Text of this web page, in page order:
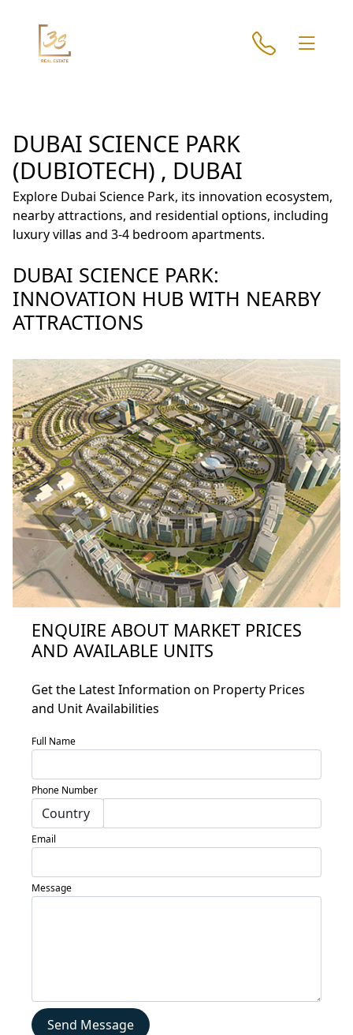
Home
Developers
Services
DUBAI SCIENCE PARK
(DUBIOTECH) , DUBAI
Explore Dubai Science Park, its innovation ecosystem,
nearby attractions, and residential options, including
luxury villas and 3-4 bedroom apartments.
DUBAI SCIENCE PARK:
INNOVATION HUB WITH NEARBY
ATTRACTIONS
ENQUIRE ABOUT MARKET PRICES
AND AVAILABLE UNITS
Get the Latest Information on Property Prices
and Unit Availabilities
Full Name
Phone Number
Email
Message
Send Message